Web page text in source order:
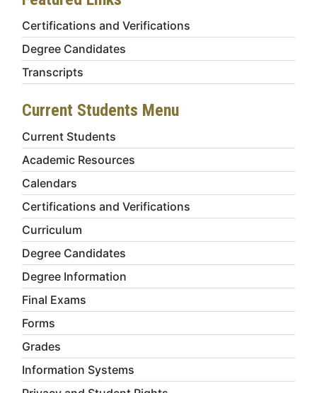
Certifications and Verifications
Degree Candidates
Transcripts
Current Students Menu
Current Students
Academic Resources
Calendars
Certifications and Verifications
Curriculum
Degree Candidates
Degree Information
Final Exams
Forms
Grades
Information Systems